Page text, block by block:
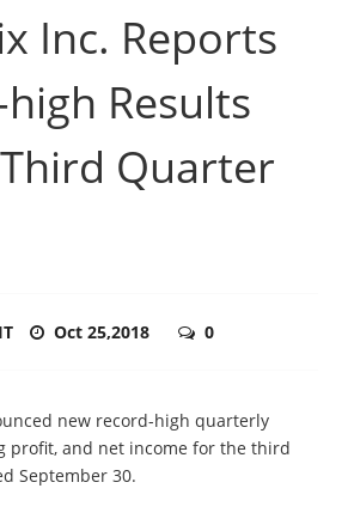
Inc. Reports
Results
Quarter
Oct 25,2018 0
new record-high quarterly
profit, and net income for the third
September 30.